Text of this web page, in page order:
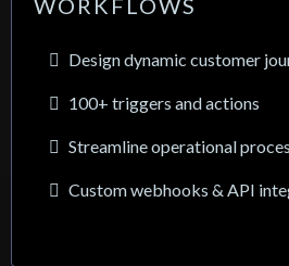
WORKFLOWS
Design dynamic customer
100+ triggers and actions
Streamline operational
Custom webhooks & API